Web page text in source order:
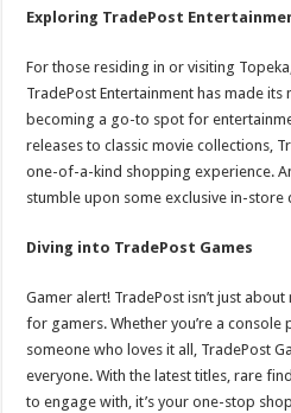
Exploring TradePost
For those residing in or visiting
TradePost Entertainment has made its
becoming a go-to spot for
releases to classic movie collections,
one-of-a-kind shopping experience.
stumble upon some exclusive in-store
Diving into TradePost Games
Gamer alert! TradePost isn’t just about
for gamers. Whether you’re a console
someone who loves it all, TradePost
everyone. With the latest titles, rare
to engage with, it’s your one-stop